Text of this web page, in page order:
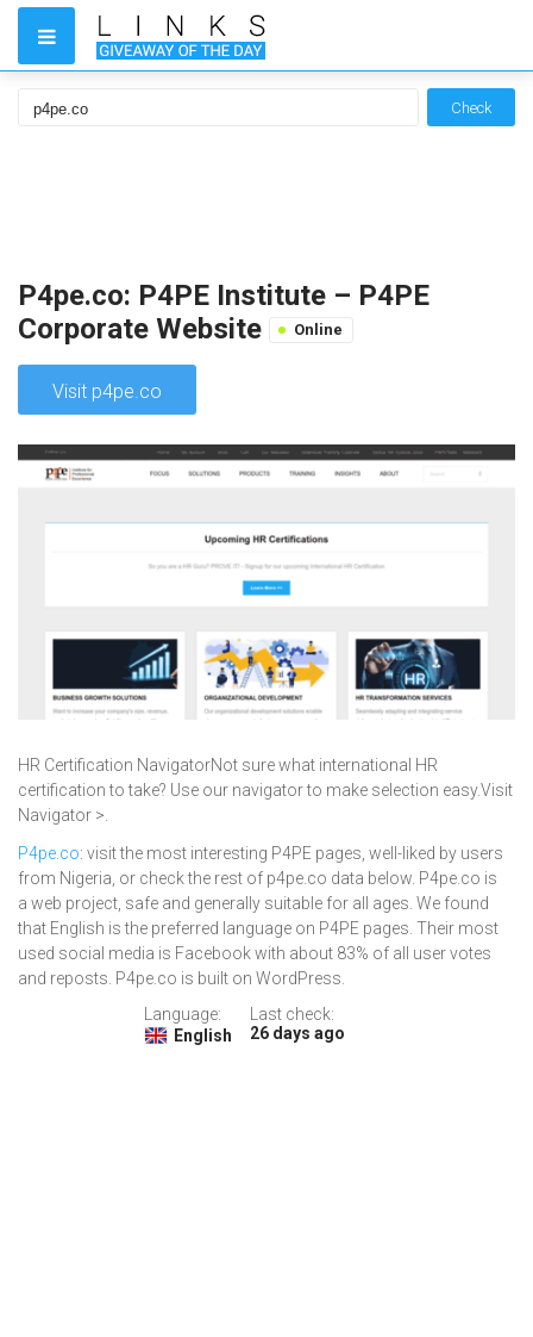
Check
P4pe.co: P4PE Institute – P4PE
Corporate Website
Online
Visit p4pe.co
HR Certification NavigatorNot sure what international HR
certification to take? Use our navigator to make selection easy.Visit
Navigator >.
P4pe.co: visit the most interesting P4PE pages, well-liked by users
from Nigeria, or check the rest of p4pe.co data below. P4pe.co is
a web project, safe and generally suitable for all ages. We found
that English is the preferred language on P4PE pages. Their most
used social media is Facebook with about 83% of all user votes
and reposts. P4pe.co is built on WordPress.
Language:
English
Last check:
26 days ago